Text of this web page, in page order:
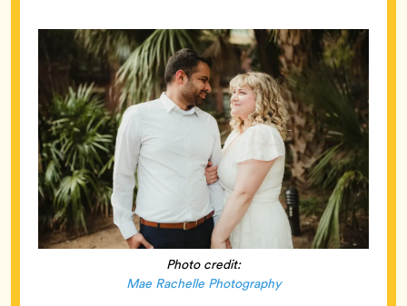
Photo credit:
Mae Rachelle Photography